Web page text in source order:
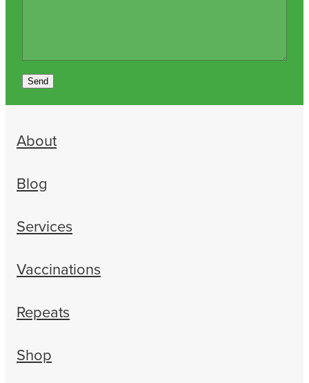
Send
About
Blog
Services
Vaccinations
Repeats
Shop